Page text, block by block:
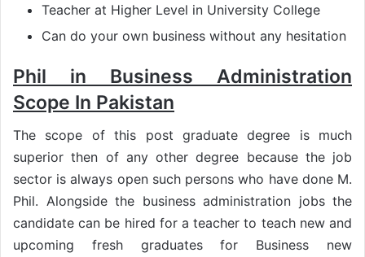
Teacher at Higher Level in University College
Can do your own business without any hesitation
Phil in Business Administration
Scope In Pakistan
The scope of this post graduate degree is much
superior then of any other degree because the job
sector is always open such persons who have done M.
Phil. Alongside the business administration jobs the
candidate can be hired for a teacher to teach new and
upcoming fresh graduates for Business new